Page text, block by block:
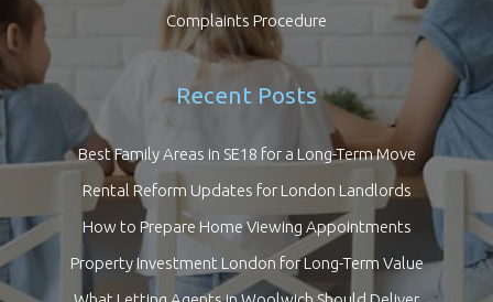
Complaints Procedure
Recent Posts
Best Family Areas in SE18 for a Long-Term Move
Rental Reform Updates for London Landlords
How to Prepare Home Viewing Appointments
Property Investment London for Long-Term Value